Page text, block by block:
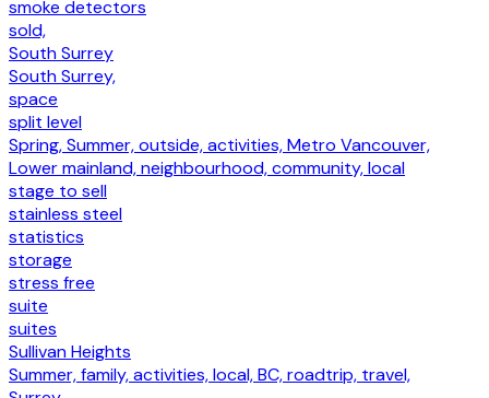
smoke detectors
sold,
South Surrey
South Surrey,
space
split level
Spring, Summer, outside, activities, Metro Vancouver,
Lower mainland, neighbourhood, community, local
stage to sell
stainless steel
statistics
storage
stress free
suite
suites
Sullivan Heights
Summer, family, activities, local, BC, roadtrip, travel,